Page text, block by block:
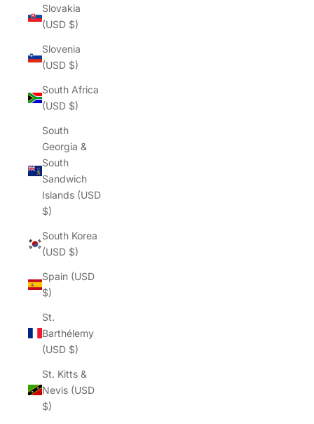
Slovakia
(USD $)
Slovenia
(USD $)
South Africa
(USD $)
South
Georgia &
South
Sandwich
Islands (USD
$)
South Korea
(USD $)
Spain (USD
$)
St.
Barthélemy
(USD $)
St. Kitts &
Nevis (USD
$)